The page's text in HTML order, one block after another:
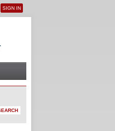
User menu
SIGN IN